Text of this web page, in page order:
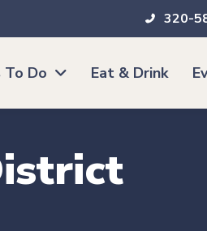
320-
To Do Eat & Drink